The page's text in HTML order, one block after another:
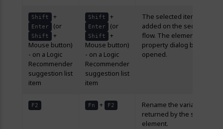
Shift +
Enter (or
Shift
+
Mouse button)
- on a Logic
Recommender
suggestion list
item
Shift +
Enter (or
Shift
+
Mouse button)
- on a Logic
Recommender
suggestion list
item
The selected item is
added on the sequence
flow. The element’s
property dialog box is
opened.
F2 Fn + F2
Rename the variable
returned by the selected
element.